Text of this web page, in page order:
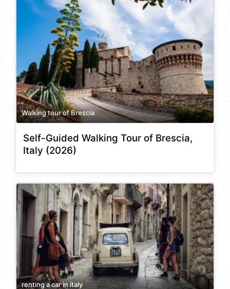
Walking tour of Brescia
Self-Guided Walking Tour of Brescia,
Italy (2026)
renting a car in italy